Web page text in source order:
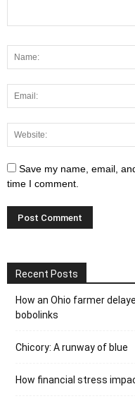
Save my name, email,
time I comment.
Recent Posts
How an Ohio farmer
bobolinks
Chicory: A runway of blue
How financial stress